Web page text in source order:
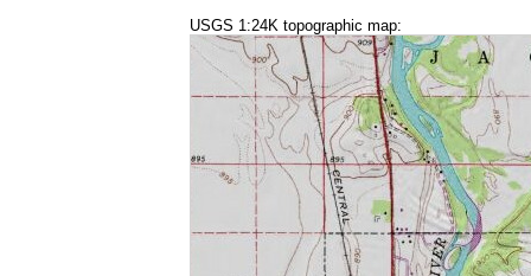
USGS 1:24K topographic map: